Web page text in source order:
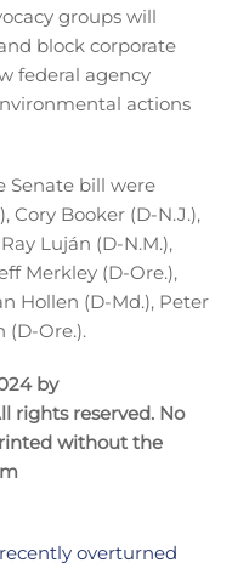
groups will
block corporate
federal agency
actions
Senate bill were
Cory Booker (D-N.J.),
Luján (D-N.M.),
Merkley (D-Ore.),
Hollen (D-Md.), Peter
(D-Ore.).
by
rights reserved. No
without the
overturned